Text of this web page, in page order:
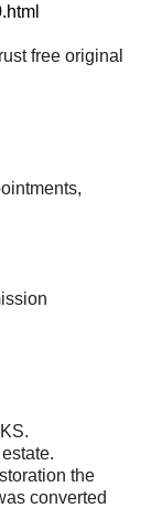
free original
the
converted